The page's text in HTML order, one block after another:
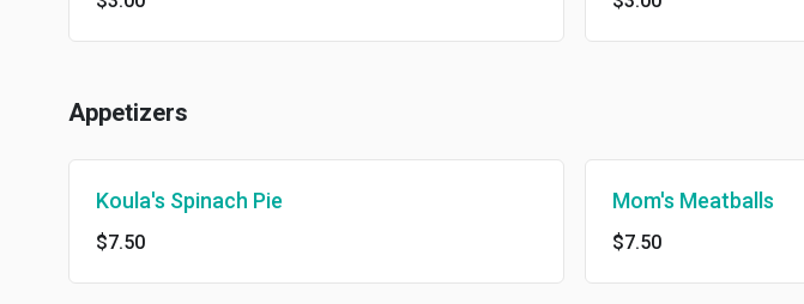
Appetizers
Koula's Spinach Pie
$7.50
Mom's Meatballs
$7.50